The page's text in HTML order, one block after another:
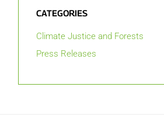
CATEGORIES
Climate Justice and Forests
Press Releases